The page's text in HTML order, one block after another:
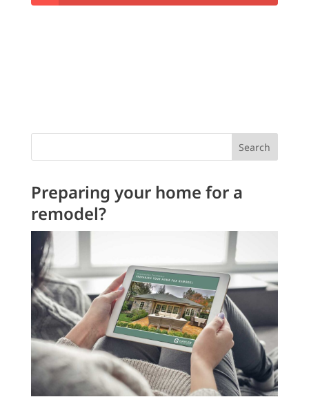
Search
Preparing your home for a
remodel?